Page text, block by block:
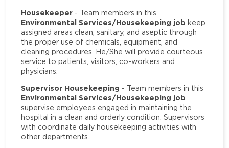
Housekeeper - Team members in this
Environmental Services/Housekeeping job keep
assigned areas clean, sanitary, and aseptic through
the proper use of chemicals, equipment, and
cleaning procedures. He/She will provide courteous
service to patients, visitors, co-workers and
physicians.
Supervisor Housekeeping - Team members in this
Environmental Services/Housekeeping job
supervise employees engaged in maintaining the
hospital in a clean and orderly condition. Supervisors
with coordinate daily housekeeping activities with
other departments.